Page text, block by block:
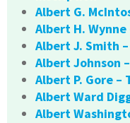
Albert G.
Albert H.
Albert J. Smith
Albert Johnson
Albert P. Gore
Albert Ward
Albert